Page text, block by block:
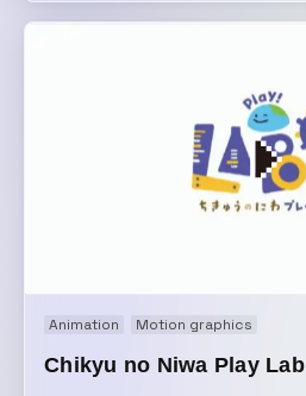
Animation Motion graphics
Chikyu no Niwa Play Lab